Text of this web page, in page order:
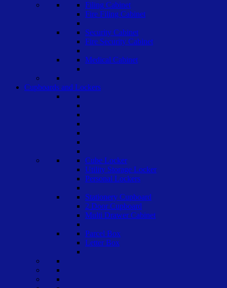
Filing Cabinet
Fire Filing Cabinet
Security Cabinet
Fire Security Cabinet
Medical Cabinet
Cupboards and Lockers
Cube Locker
Utility Storage Locker
Personal Lockers
Stationery Cupboard
2 Door Cupboard
Multi Drawer Cabinet
Parcel Box
Letter Box